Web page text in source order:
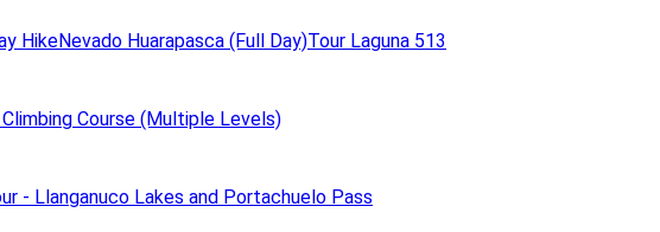
HikeNevado Huarapasca (Full Day)Tour Laguna 513
Course (Multiple Levels)
- Llanganuco Lakes and Portachuelo Pass